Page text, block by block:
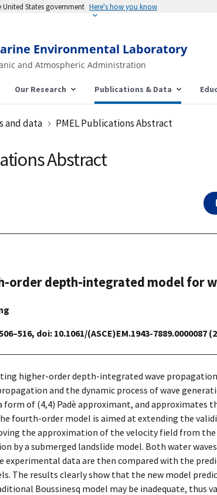
States government Here's how you know
Environmental Laboratory
and Atmospheric Administration
Our Research Publications & Data
and data PMEL Publications Abstract
Abstract
order depth-integrated model for
doi: 10.1061/(ASCE)EM.1943-7889.0000087
higher-order depth-integrated wave
and the dynamic process of wave
form of (4,4) Padè approximant, and
fourth-order model is aimed at extending the
the approximation of the velocity field from
by a submerged landslide model. Both water
experimental data are then compared with the
The results clearly show that the new model
Boussinesq model may be inadequate,